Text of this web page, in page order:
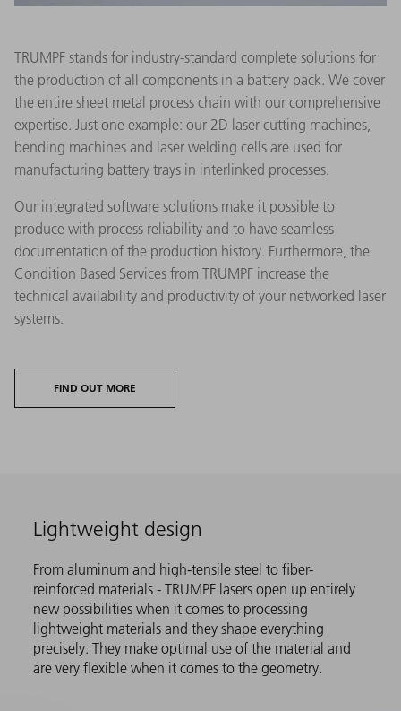
TRUMPF stands for industry-standard complete solutions for
the production of all components in a battery pack. We cover
the entire sheet metal process chain with our comprehensive
expertise. Just one example: our 2D laser cutting machines,
bending machines and laser welding cells are used for
manufacturing battery trays in interlinked processes.
Our integrated software solutions make it possible to
produce with process reliability and to have seamless
documentation of the production history. Furthermore, the
Condition Based Services from TRUMPF increase the
technical availability and productivity of your networked laser
systems.
FIND OUT MORE
Lightweight design
From aluminum and high-tensile steel to fiber-
reinforced materials - TRUMPF lasers open up entirely
new possibilities when it comes to processing
lightweight materials and they shape everything
precisely. They make optimal use of the material and
are very flexible when it comes to the geometry.